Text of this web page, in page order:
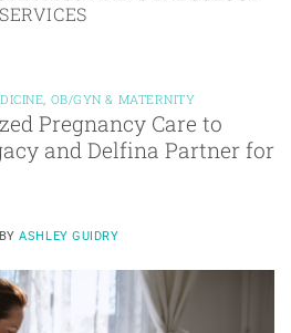
SERVICES
OB/GYN & MATERNITY
Pregnancy Care to
and Delfina Partner for
BYASHLEY GUIDRY